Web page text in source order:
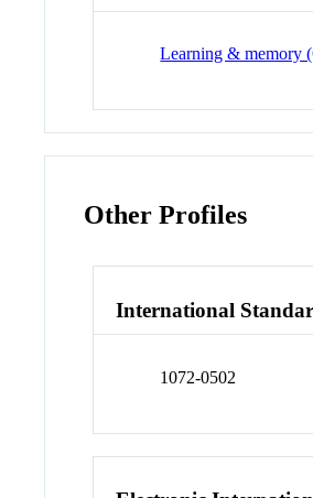
Learning & memory
Other Profiles
International
1072-0502